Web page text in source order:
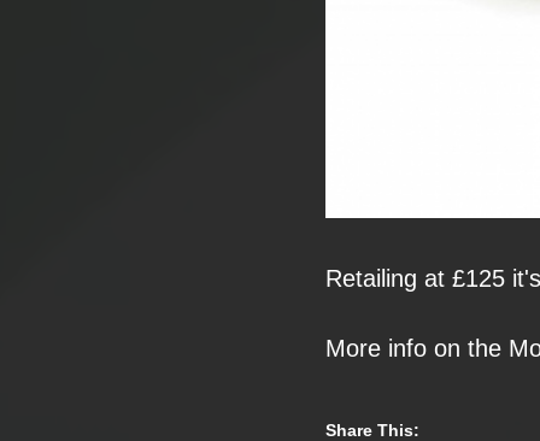
Retailing at £125
More info on the
Share This: